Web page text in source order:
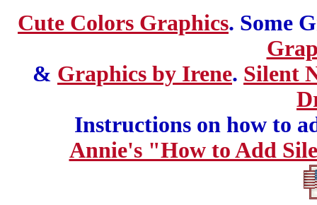
Cute Colors Graphics. Some
& Graphics by Irene. Silent
Instructions on how to
Annie's "How to Add